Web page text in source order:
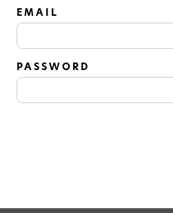
SOLID
simplicity of this
your space a timeless
EMAIL
PASSWORD